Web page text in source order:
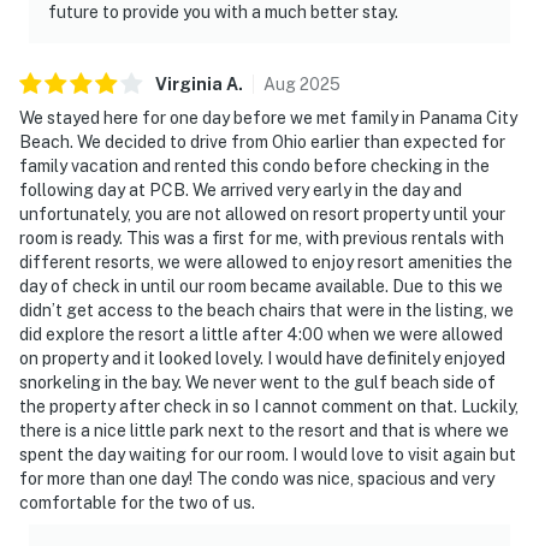
future to provide you with a much better stay.
Virginia A. Aug2025
We stayed here for one day before we met family in Panama City
Beach. We decided to drive from Ohio earlier than expected for
family vacation and rented this condo before checking in the
following day at PCB. We arrived very early in the day and
unfortunately, you are not allowed on resort property until your
room is ready. This was a first for me, with previous rentals with
different resorts, we were allowed to enjoy resort amenities the
day of check in until our room became available. Due to this we
didn’t get access to the beach chairs that were in the listing, we
did explore the resort a little after 4:00 when we were allowed
on property and it looked lovely. I would have definitely enjoyed
snorkeling in the bay. We never went to the gulf beach side of
the property after check in so I cannot comment on that. Luckily,
there is a nice little park next to the resort and that is where we
spent the day waiting for our room. I would love to visit again but
for more than one day! The condo was nice, spacious and very
comfortable for the two of us.